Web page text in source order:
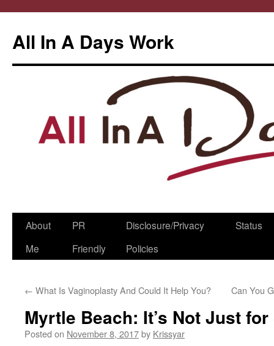
All In A Days Work
Skip
About
Me
PR
Friendly
Disclosure/Privacy
Policies
Status
← What Is Vaginoplasty And Could It Help You? Can You
Myrtle Beach: It’s Not Just
Posted on November 8, 2017by Krissyar